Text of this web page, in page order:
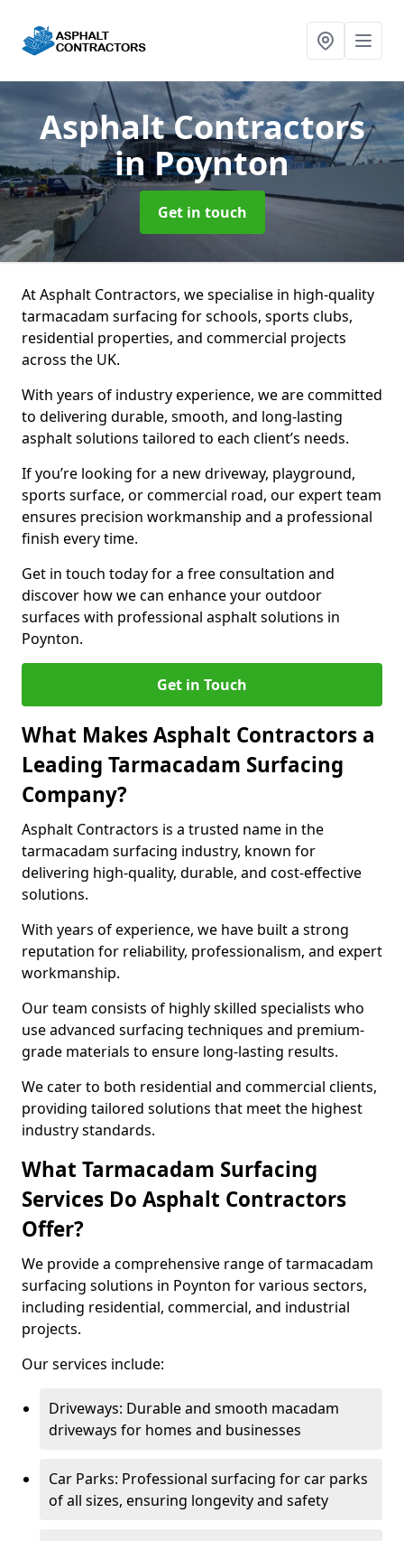
Asphalt Contractors
in Poynton
Get in touch
At Asphalt Contractors, we specialise in high-quality
tarmacadam surfacing for schools, sports clubs,
residential properties, and commercial projects
across the UK.
With years of industry experience, we are committed
to delivering durable, smooth, and long-lasting
asphalt solutions tailored to each client’s needs.
If you’re looking for a new driveway, playground,
sports surface, or commercial road, our expert team
ensures precision workmanship and a professional
finish every time.
Get in touch today for a free consultation and
discover how we can enhance your outdoor
surfaces with professional asphalt solutions in
Poynton.
Get in Touch
What Makes Asphalt Contractors a
Leading Tarmacadam Surfacing
Company?
Asphalt Contractors is a trusted name in the
tarmacadam surfacing industry, known for
delivering high-quality, durable, and cost-effective
solutions.
With years of experience, we have built a strong
reputation for reliability, professionalism, and expert
workmanship.
Our team consists of highly skilled specialists who
use advanced surfacing techniques and premium-
grade materials to ensure long-lasting results.
We cater to both residential and commercial clients,
providing tailored solutions that meet the highest
industry standards.
What Tarmacadam Surfacing
Services Do Asphalt Contractors
Offer?
We provide a comprehensive range of tarmacadam
surfacing solutions in Poynton for various sectors,
including residential, commercial, and industrial
projects.
Our services include:
Driveways: Durable and smooth macadam
driveways for homes and businesses
Car Parks: Professional surfacing for car parks
of all sizes, ensuring longevity and safety